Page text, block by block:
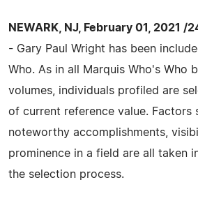
NEWARK, NJ, February 01, 2021 /
- Gary Paul Wright has been
Who. As in all Marquis Who's Who
volumes, individuals profiled are
of current reference value. Factors
noteworthy accomplishments,
prominence in a field are all taken
the selection process.